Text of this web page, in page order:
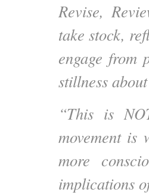
Revise,
take stock,
engage from
stillness
“This is
movement
more
implications